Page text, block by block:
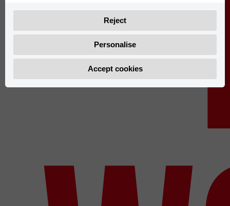
Reject
Personalise
Accept cookies